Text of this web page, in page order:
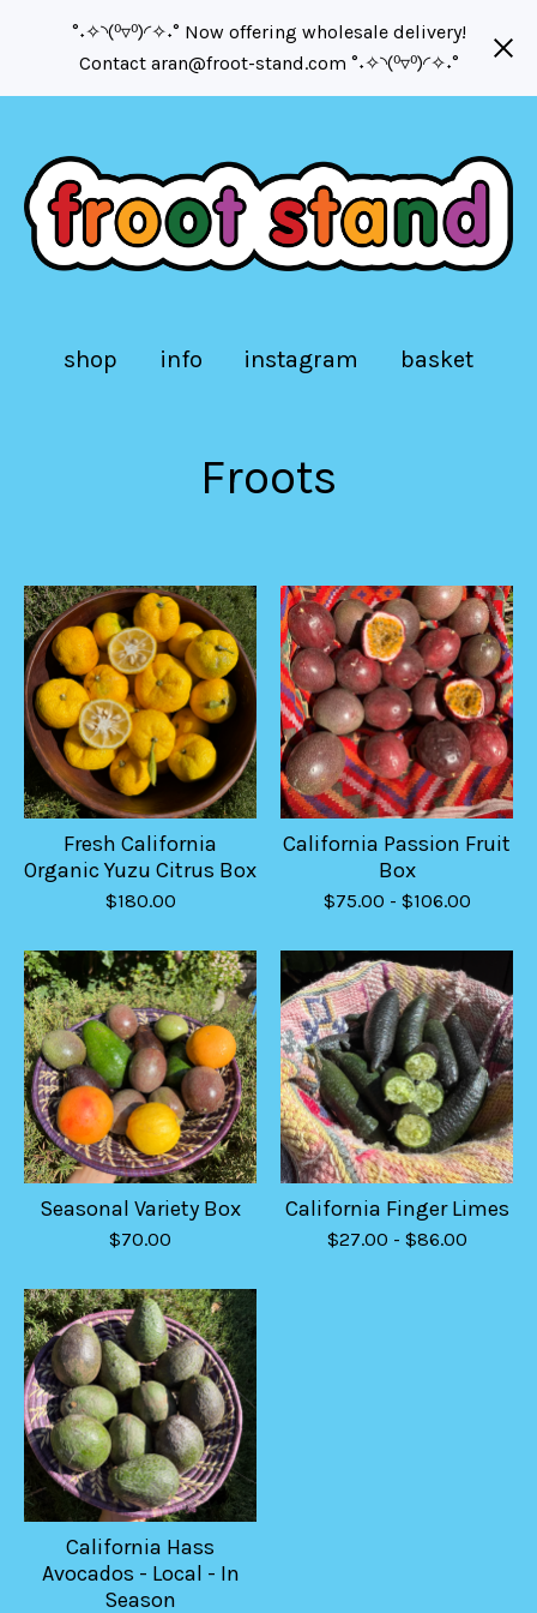
°˖✧◝(⁰▿⁰)◜✧˖° Now offering wholesale delivery!
Contact aran@froot-stand.com °˖✧◝(⁰▿⁰)◜✧˖°
shop info instagram basket
Froots
Fresh California
Organic Yuzu Citrus Box
$180.00
California Passion Fruit
Box
$75.00 - $106.00
Seasonal Variety Box
$70.00
California Finger Limes
$27.00 - $86.00
California Hass
Avocados - Local - In
Season